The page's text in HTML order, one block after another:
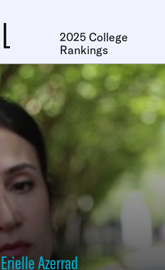
2025 College
Rankings
Erielle Azerrad